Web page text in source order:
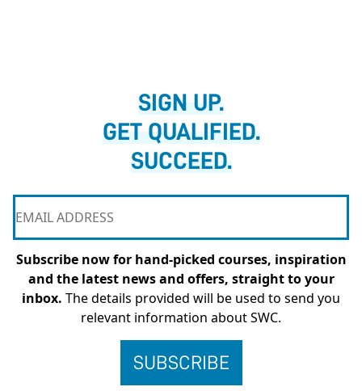
SIGN UP.
GET QUALIFIED.
SUCCEED.
Subscribe now for hand-picked courses, inspiration
and the latest news and offers, straight to your
inbox. The details provided will be used to send you
relevant information about SWC.